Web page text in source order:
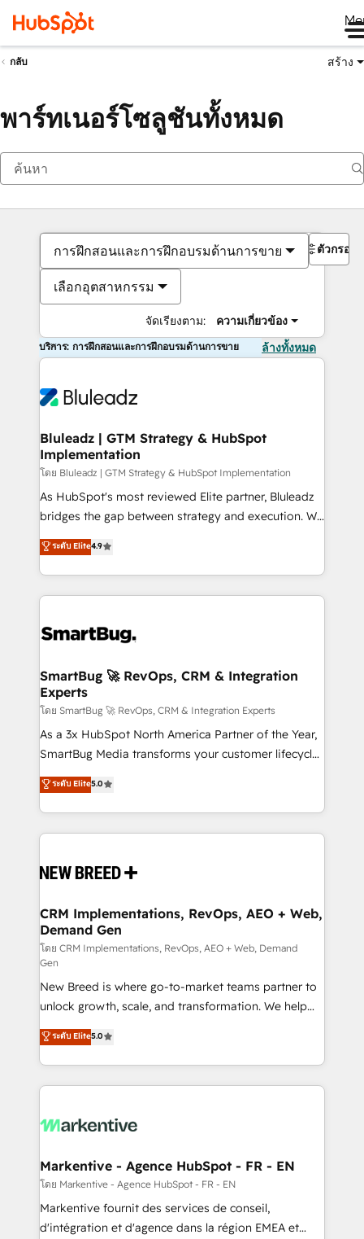
กลับ สร้าง
พาร์ทเนอร์โซลูชันทั้งหมด
การฝึกสอนและการฝึกอบรมด้านการขาย
เลือกอุตสาหกรรม
จัดเรียงตาม: ความเกี่ยวข้อง
ตัวกรอง
บริการ: การฝึกสอนและการฝึกอบรมด้านการขาย ล้างทั้งหมด
Bluleadz | GTM Strategy & HubSpot
Implementation
โดย Bluleadz | GTM Strategy & HubSpot Implementation
As HubSpot's most reviewed Elite partner, Bluleadz
bridges the gap between strategy and execution. We
don't just "set up tools" — we install the GTM
Operating System (GTM OS) to align your leadership
and engineer a portal that drives predictable
revenue velocity. 🚀 GTM Strategy & Alignment
stalling growth. Fix your ICP, Math, and Story to stop
Scalable Architecture: Zero-technical-debt setup
across all Hubs, validated by our 7 HubSpot
Accreditations. AI-Powered RevOps: Breeze AI,
custom AI agents, and high-integrity migrations for
total reporting clarity. Security & Compliance: SOC 2
security. 🏆 Why Bluleadz? GTM OS Partner | 16+
Years Experience | 1,000+ Five-Star Reviews
ระดับ Elite4.9
SmartBug 🚀 RevOps, CRM & Integration
Experts
โดย SmartBug 🚀 RevOps, CRM & Integration Experts
As a 3x HubSpot North America Partner of the Year,
SmartBug Media transforms your customer lifecycle
into a revenue engine. Our unified ecosystem
includes specialized divisions Globalia (AI &
Software) and Point Success Media (Paid Media),
making this the official home for all three brands. 🔄
and system integrations powered by Globalia’s
trainers to drive platform adoption. 📈 Revenue
Generation - Full-funnel marketing and high-
performance advertising via Point Success Media. -
Expert deployment of Breeze AI and custom agents
to automate growth. 🏆 Elite Excellence - 8 platform
accreditations and deep HIPAA-compliance
expertise. - A team of 250+ experts dedicated to
your resilient growth.
ระดับ Elite5.0
CRM Implementations, RevOps, AEO + Web,
Demand Gen
โดย CRM Implementations, RevOps, AEO + Web, Demand
Gen
New Breed is where go-to-market teams partner to
unlock growth, scale, and transformation. We help
companies activate HubSpot’s AI-powered
customer platform and operationalize HubSpot’s
Loop Marketing framework through expert-led
services, smart agents, and purpose-built apps,
results, fast. ⚙️CRM & RevOps: Align all Hubs to your
🎯Demand Gen & ABM: Drive pipeline with inbound,
ABM, AEO, SEO, & paid media. 👩‍💻Web Design:
Build high-performing websites with UX, messaging,
& conversion strategy that drive results. 🤖AI
ระดับ Elite5.0
Markentive - Agence HubSpot - FR - EN
โดย Markentive - Agence HubSpot - FR - EN
Markentive fournit des services de conseil,
d'intégration et d'agence dans la région EMEA et